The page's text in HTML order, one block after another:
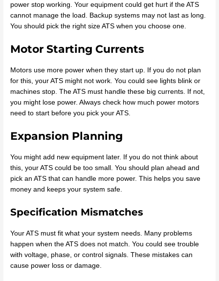
power stop working. Your equipment could get hurt if the ATS
cannot manage the load. Backup systems may not last as long.
You should pick the right size ATS when you choose one.
Motor Starting Currents
Motors use more power when they start up. If you do not plan
for this, your ATS might not work. You could see lights blink or
machines stop. The ATS must handle these big currents. If not,
you might lose power. Always check how much power motors
need to start before you pick your ATS.
Expansion Planning
You might add new equipment later. If you do not think about
this, your ATS could be too small. You should plan ahead and
pick an ATS that can handle more power. This helps you save
money and keeps your system safe.
Specification Mismatches
Your ATS must fit what your system needs. Many problems
happen when the ATS does not match. You could see trouble
with voltage, phase, or control signals. These mistakes can
cause power loss or damage.